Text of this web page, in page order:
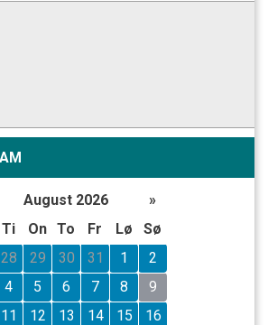
August 2026
»
Ti On To Fr Lø
Sø
28 29 30 31 1
2
4 5 6 7 8
9
11 12 13 14 15
16